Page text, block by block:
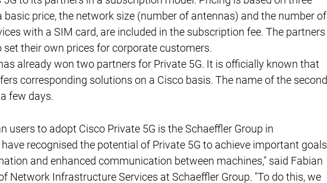
basic price, the network size (number of antennas) and the number of
with a SIM card, are included in the subscription fee. The partners
set their own prices for corporate customers.
already won two partners for Private 5G. It is officially known that
corresponding solutions on a Cisco basis. The name of the second
few days.
users to adopt Cisco Private 5G is the Schaeffler Group in
recognised the potential of Private 5G to achieve important goals
and enhanced communication between machines," said Fabian
Network Infrastructure Services at Schaeffler Group. "To do this, we